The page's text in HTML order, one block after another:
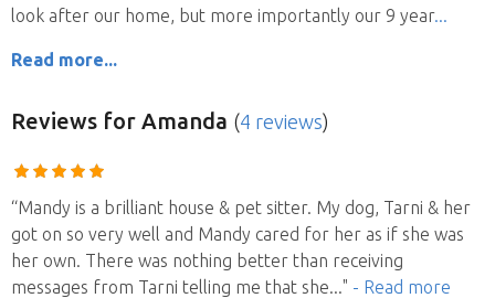
look after our home, but more importantly our 9 year
Read more...
Reviews for Amanda (4 reviews)
“Mandy is a brilliant house & pet sitter. My dog, Tarni & her
got on so very well and Mandy cared for her as if she was
her own. There was nothing better than receiving
messages from Tarni telling me that she..." - Read more